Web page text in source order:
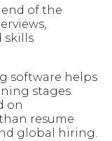
of the
skills
software helps
stages.
on
resume
global hiring.